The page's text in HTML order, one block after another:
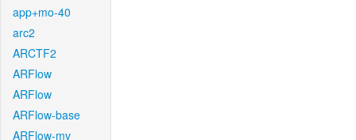
app+mo-40
arc2
ARCTF2
ARFlow
ARFlow
ARFlow-base
ARFlow-mv